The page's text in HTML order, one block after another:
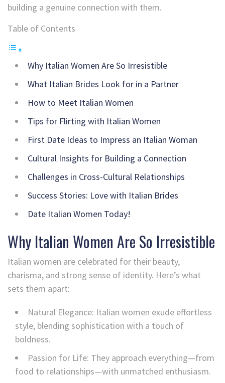
building a genuine connection with them.
Table of Contents
Why Italian Women Are So Irresistible
What Italian Brides Look for in a Partner
How to Meet Italian Women
Tips for Flirting with Italian Women
First Date Ideas to Impress an Italian Woman
Cultural Insights for Building a Connection
Challenges in Cross-Cultural Relationships
Success Stories: Love with Italian Brides
Date Italian Women Today!
Why Italian Women Are So Irresistible
Italian women are celebrated for their beauty,
charisma, and strong sense of identity. Here’s what
sets them apart:
Natural Elegance: Italian women exude effortless
style, blending sophistication with a touch of
boldness.
Passion for Life: They approach everything—from
food to relationships—with unmatched enthusiasm.